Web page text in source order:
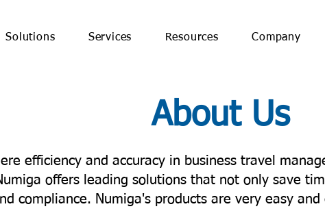
Solutions Services Resources Company
About Us
efficiency and accuracy in business travel
offers leading solutions that not only save
compliance. Numiga's products are very easy